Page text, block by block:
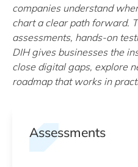
companies understand
chart a clear path forward.
assessments, hands-on
DIH gives businesses the
close digital gaps, explore
roadmap that works in
Assessments